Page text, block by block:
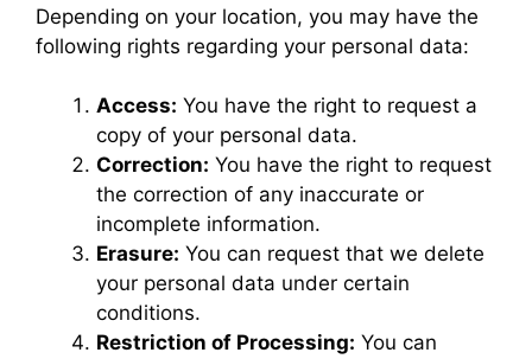
Depending on your location, you may have the
following rights regarding your personal data:
Access: You have the right to request a
copy of your personal data.
Correction: You have the right to request
the correction of any inaccurate or
incomplete information.
Erasure: You can request that we delete
your personal data under certain
conditions.
Restriction of Processing: You can